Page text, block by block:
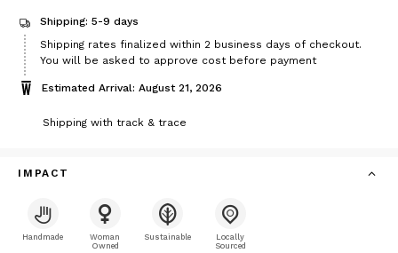
Shipping: 5-9 days
Shipping rates finalized within 2 business days of checkout.
You will be asked to approve cost before payment
Estimated Arrival: August 21, 2026
Shipping with track & trace
IMPACT
Handmade
Woman
Owned
Sustainable
Locally
Sourced